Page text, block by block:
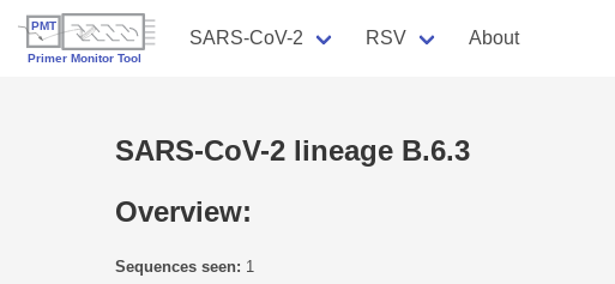
SARS-CoV-2 RSV About
SARS-CoV-2 lineage B.6.3
Overview:
Sequences seen: 1